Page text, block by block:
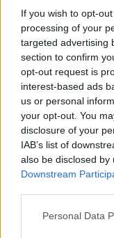
If you wish to opt-
processing of your
targeted advertising
section to confirm
opt-out request is
interest-based ads
us or personal
your opt-out. You
disclosure of your
IAB’s list of
also be disclosed
Downstream
Personal Data
some basic and
1) You removed 4s
for players which is
so it's balanced.
2) You added more
basically unlimited.
time and you'll just
3) Stuns are
(70%+ armor,
with Charge skill
armor, even 2k dmg
unlimited stun is
need to make your
bit skilled tank will